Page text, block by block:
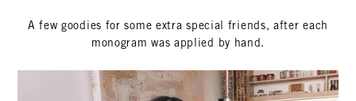
A few goodies for some extra special friends, after each
monogram was applied by hand.